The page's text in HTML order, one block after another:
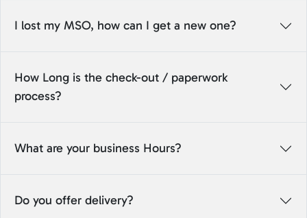
I lost my MSO, how can I get a new one?
How Long is the check-out / paperwork
process?
What are your business Hours?
Do you offer delivery?